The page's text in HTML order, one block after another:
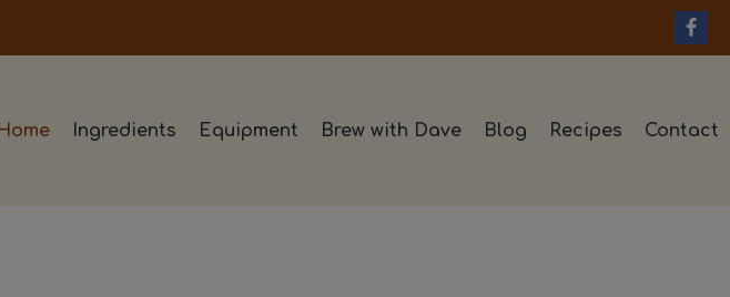
Home Ingredients Equipment Brew with Dave Blog Recipes Contact